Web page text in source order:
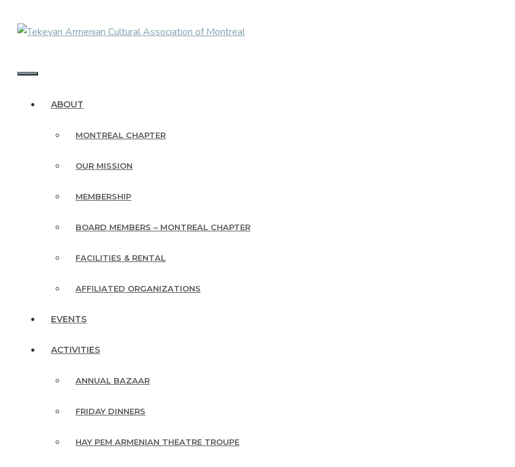
ABOUT
MONTREAL CHAPTER
OUR MISSION
MEMBERSHIP
BOARD MEMBERS – MONTREAL CHAPTER
FACILITIES & RENTAL
AFFILIATED ORGANIZATIONS
EVENTS
ACTIVITIES
ANNUAL BAZAAR
FRIDAY DINNERS
HAY PEM ARMENIAN THEATRE TROUPE